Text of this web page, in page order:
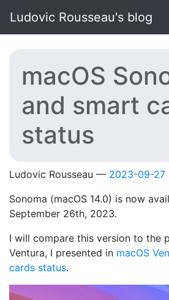
Ludovic Rousseau's blog
macOS
and smart
status
Ludovic Rousseau
2023-09-27
Sonoma (macOS 14.0) is now
September 26th, 2023.
I will compare this version to the
Ventura, I presented in macOS
cards status.